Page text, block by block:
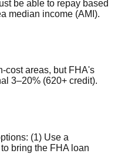
be able to repay based
median income (AMI).
cost areas, but FHA's
3–20% (620+ credit).
(1) Use a
bring the FHA loan